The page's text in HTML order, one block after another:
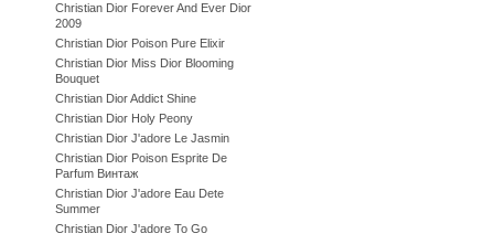
Christian Dior Forever And Ever Dior
2009
Christian Dior Poison Pure Elixir
Christian Dior Miss Dior Blooming
Bouquet
Christian Dior Addict Shine
Christian Dior Holy Peony
Christian Dior J'adore Le Jasmin
Christian Dior Poison Esprite De
Parfum Винтаж
Christian Dior J'adore Eau Dete
Summer
Christian Dior J'adore To Go